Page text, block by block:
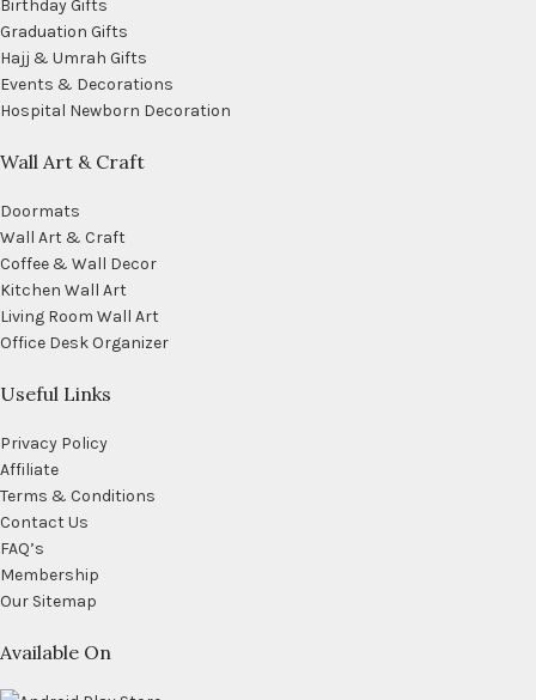
Birthday Gifts
Graduation Gifts
Hajj & Umrah Gifts
Events & Decorations
Hospital Newborn Decoration
Wall Art & Craft
Doormats
Wall Art & Craft
Coffee & Wall Decor
Kitchen Wall Art
Living Room Wall Art
Office Desk Organizer
Useful Links
Privacy Policy
Affiliate
Terms & Conditions
Contact Us
FAQ’s
Membership
Our Sitemap
Available On